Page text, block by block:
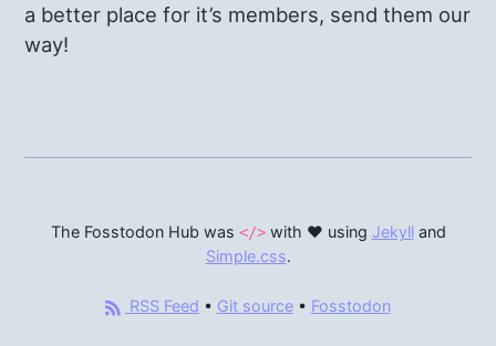
a better place for it’s members, send them our
way!
The Fosstodon Hub was </>with ♥ using Jekylland
Simple.css.
RSS Feed • Git source• Fosstodon